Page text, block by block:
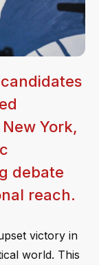
York,
debate
reach.
victory in
world. This